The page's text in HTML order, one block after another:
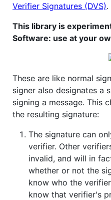
Verifier Signatures (DVS).
This library is
Software: use at your
These are like normal
signer also designates a
signing a message. This
the resulting signature:
The signature can
verifier. Other
invalid, and will in
whether or not the
know who the
know that verifier's